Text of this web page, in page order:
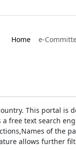
Home e-
This portal is
free text search
of the
allows further